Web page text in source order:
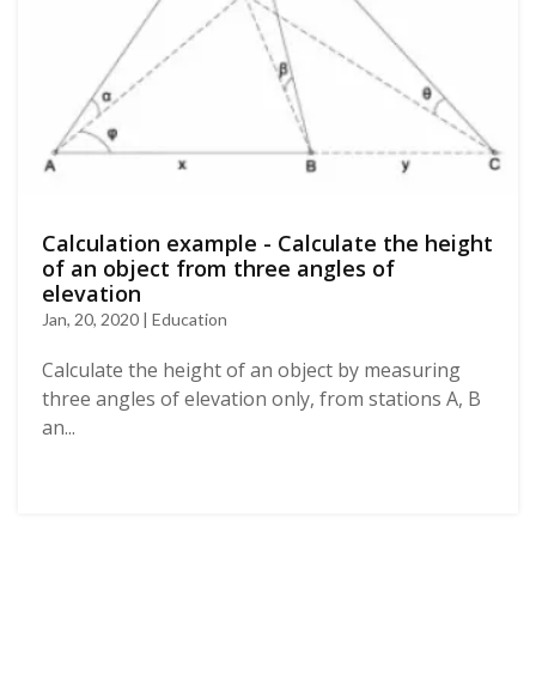
Calculation example - Calculate the height
of an object from three angles of
elevation
Jan, 20, 2020 | Education
Calculate the height of an object by measuring
three angles of elevation only, from stations A, B
an...